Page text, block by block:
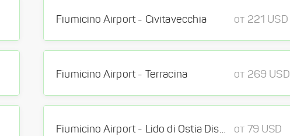
Fiumicino Airport - Civitavecchia от 221 USD
Fiumicino Airport - Terracina от 269 USD
Fiumicino Airport - Lido di Ostia District Municipio X Rome от 79 USD